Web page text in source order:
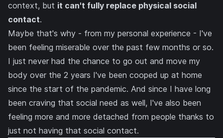
context, but it can't fully replace physical social
contact.
Maybe that's why - from my personal experience - I've
been feeling miserable over the past few months or so.
I just never had the chance to go out and move my
body over the 2 years I've been cooped up at home
since the start of the pandemic. And since I have long
been craving that social need as well, I've also been
feeling more and more detached from people thanks to
just not having that social contact.